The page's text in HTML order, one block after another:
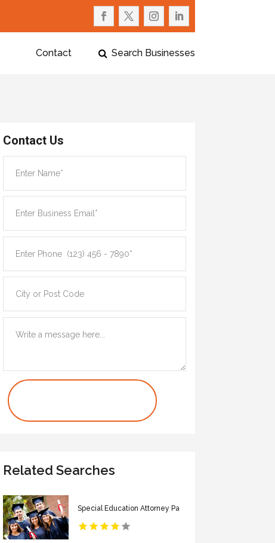
Contact Search Businesses
Contact Us
Related Searches
Special Education Attorney Pa